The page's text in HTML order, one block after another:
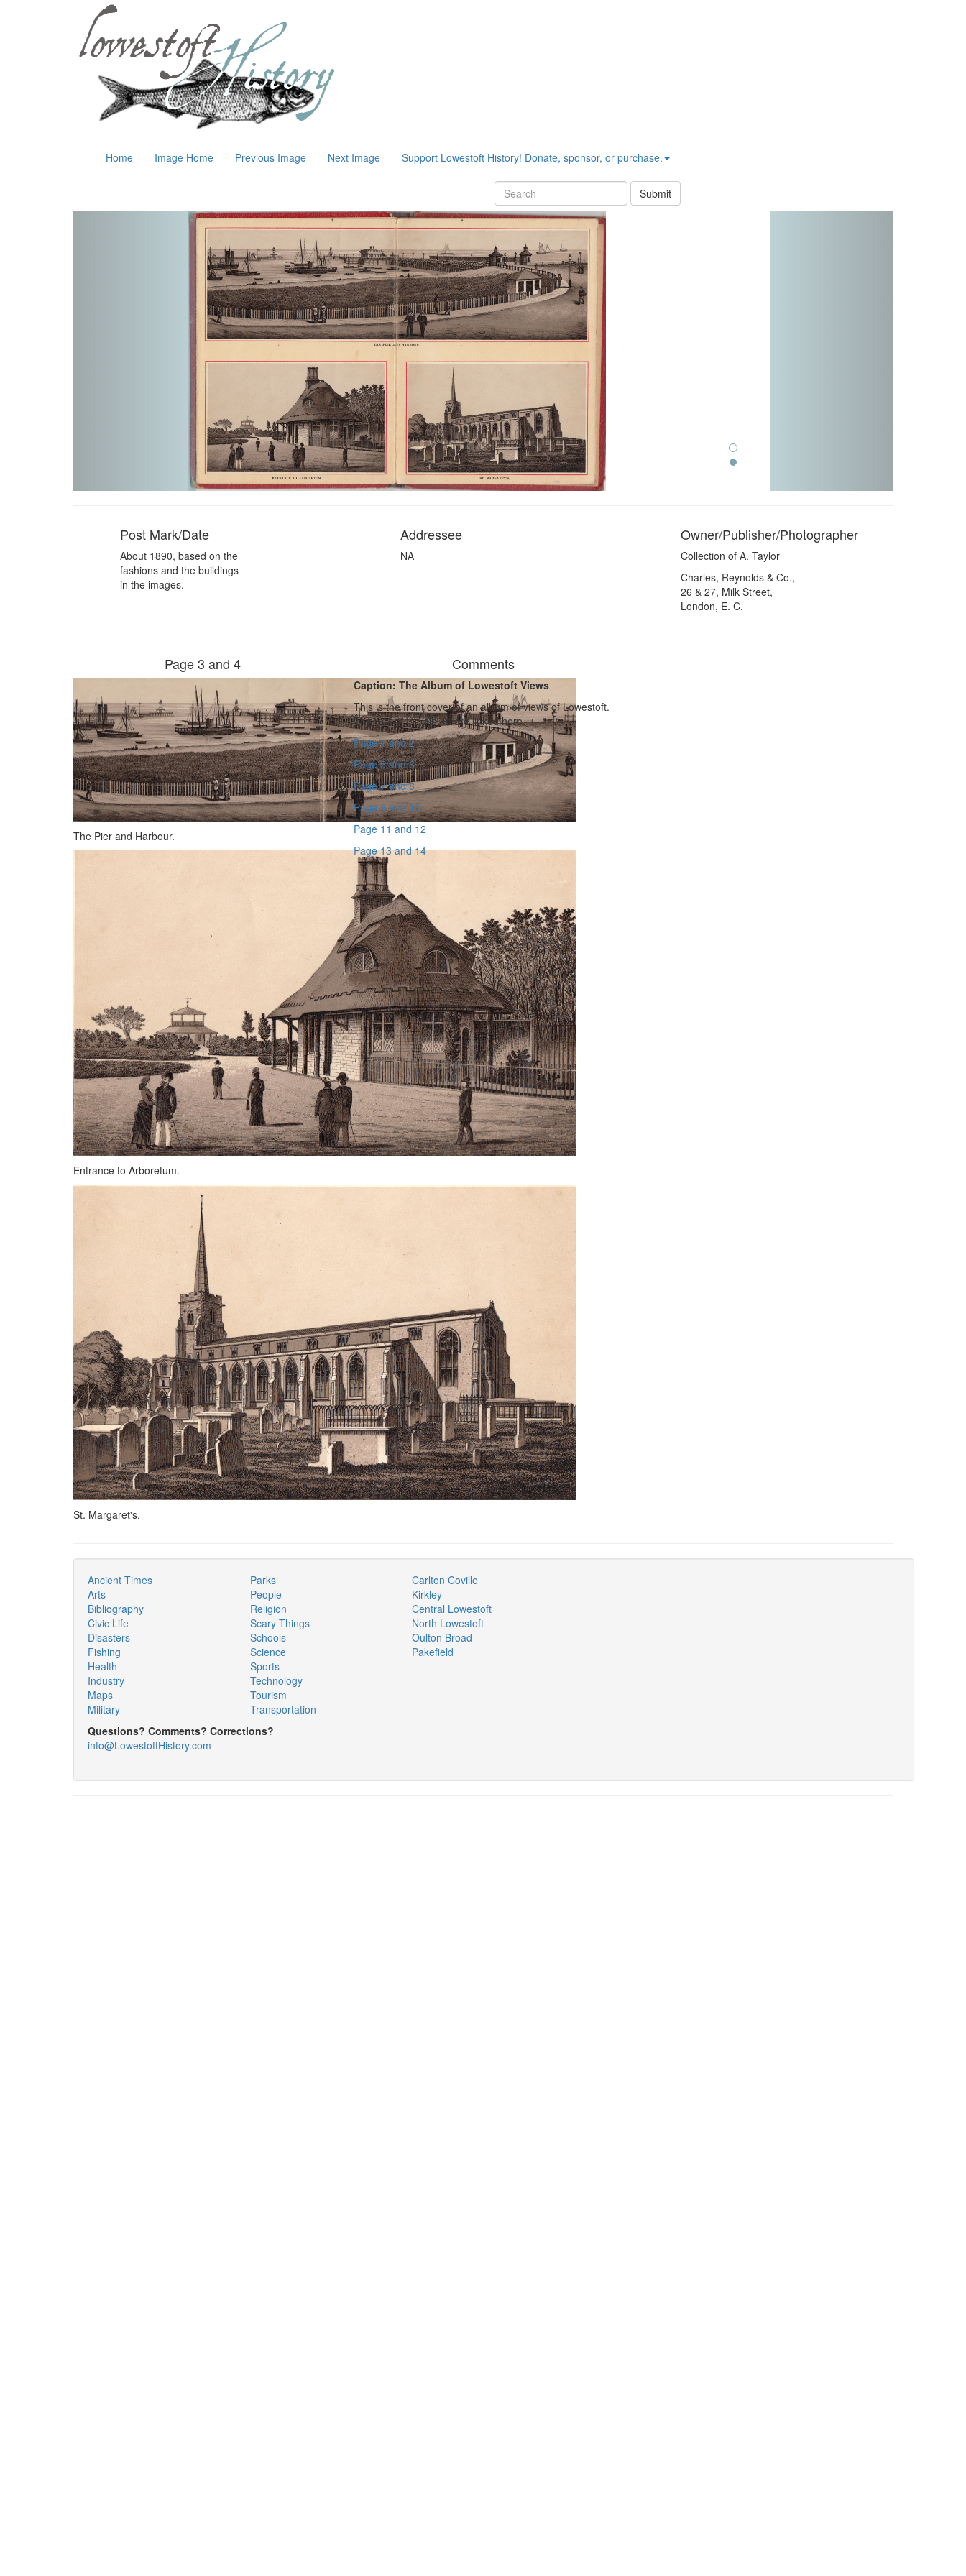
Home Image Home Previous Image Next Image Support Lowestoft History! Donate, sponsor, or purchase.
Submit
Post Mark/Date
About 1890, based on the
fashions and the buildings
in the images.
Addressee
NA
Owner/Publisher/Photographer
Collection of A. Taylor
Charles, Reynolds & Co.,
26 & 27, Milk Street,
London, E. C.
Page 3 and 4
The Pier and Harbour.
Entrance to Arboretum.
St. Margaret's.
Comments
Caption: The Album of Lowestoft Views
This is the front cover of an album of views of Lowestoft.
The rest of the album are linked here.
Page 1 and 2
Page 5 and 6
Page 7 and 8
Page 9 and 10
Page 11 and 12
Page 13 and 14
Ancient Times
Arts
Bibliography
Civic Life
Disasters
Fishing
Health
Industry
Maps
Military
Parks
People
Religion
Scary Things
Schools
Science
Sports
Technology
Tourism
Transportation
Carlton Coville
Kirkley
Central Lowestoft
North Lowestoft
Oulton Broad
Pakefield
Questions? Comments? Corrections?
info@LowestoftHistory.com